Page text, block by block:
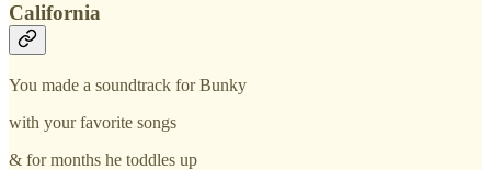
California
You made a soundtrack for Bunky
with your favorite songs
& for months he toddles up